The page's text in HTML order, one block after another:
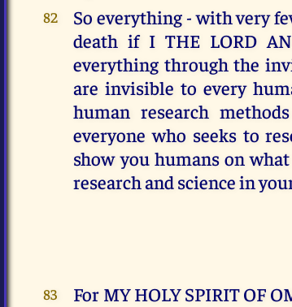
82
So everything - with very
death if I THE LORD
everything through the
are invisible to every
human research
everyone who seeks to
show you humans on
research and science in
83
For MY HOLY SPIRIT OF